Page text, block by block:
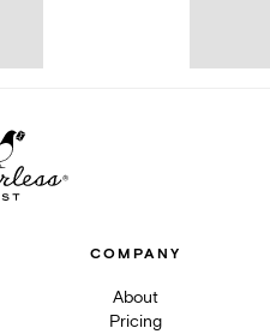
COMPANY
About
Pricing